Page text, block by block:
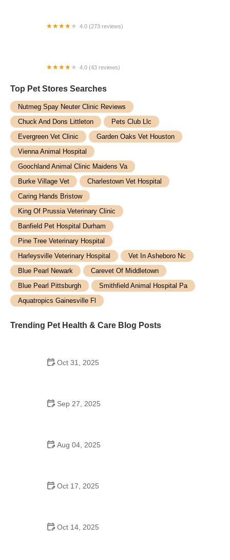
4.0 (273 reviews)
4.0 (43 reviews)
Top Pet Stores​ Searches
Nutmeg Spay Neuter Clinic Reviews
Chuck And Dons Littleton
Pets Club Llc
Evergreen Vet Clinic
Garden Oaks Vet Houston
Vienna Animal Hospital
Goochland Animal Clinic Maidens Va
Burke Village Vet
Charlestown Vet Hospital
Caring Hands Bristow
King Of Prussia Veterinary Clinic
Banfield Pet Hospital Durham
Pine Tree Veterinary Hospital
Harleysville Veterinary Hospital
Vet In Asheboro Nc
Blue Pearl Newark
Carevet Of Middletown
Blue Pearl Pittsburgh
Smithfield Animal Hospital Pa
Aquatropics Gainesville Fl
Trending Pet Health & Care Blog Posts
Oct 31, 2025
Sep 27, 2025
Aug 04, 2025
Oct 17, 2025
Oct 14, 2025